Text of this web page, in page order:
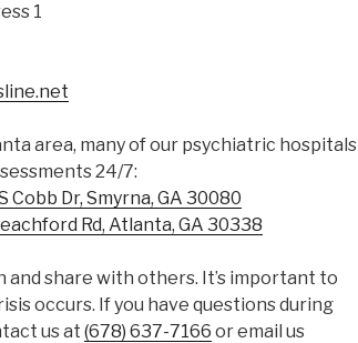
1
area, many of our psychiatric hospitals
24/7:
Cobb Dr, Smyrna, GA 30080
Rd, Atlanta, GA 30338
share with others. It’s important to
occurs. If you have questions during
us at (678) 637-7166 or email us